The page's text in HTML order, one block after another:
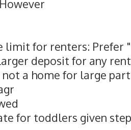
limit for renters: Prefer
deposit for any
not a home for large
for toddlers given